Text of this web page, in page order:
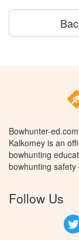
Bowhunter-
Kalkomey is an
bowhunting
bowhunting
Follow Us